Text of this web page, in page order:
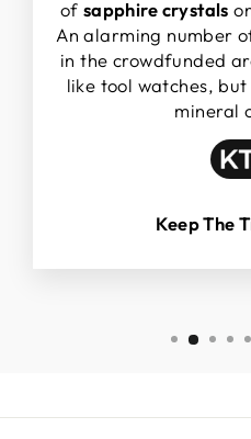
of sapphire crystals
An alarming number
in the crowdfunded
like tool watches,
mineral
Keep The